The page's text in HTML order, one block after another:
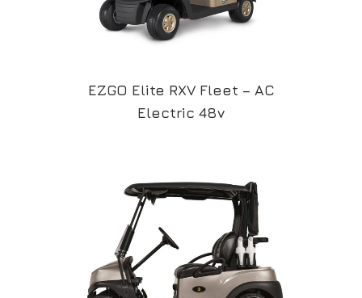
EZGO Elite RXV Fleet – AC
Electric 48v